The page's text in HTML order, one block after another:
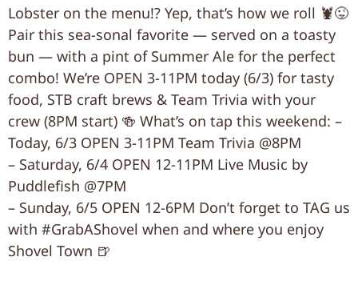
Lobster on the menu!? Yep, that’s how we roll 🦞😜
Pair this sea-sonal favorite — served on a toasty
bun — with a pint of Summer Ale for the perfect
combo! We’re OPEN 3-11PM today (6/3) for tasty
food, STB craft brews & Team Trivia with your
crew (8PM start) 🍻 What’s on tap this weekend: –
Today, 6/3 OPEN 3-11PM Team Trivia @8PM
– Saturday, 6/4 OPEN 12-11PM Live Music by
Puddlefish @7PM
– Sunday, 6/5 OPEN 12-6PM Don’t forget to TAG us
with #GrabAShovel when and where you enjoy
Shovel Town 🍺